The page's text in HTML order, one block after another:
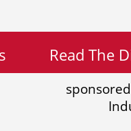
Read The